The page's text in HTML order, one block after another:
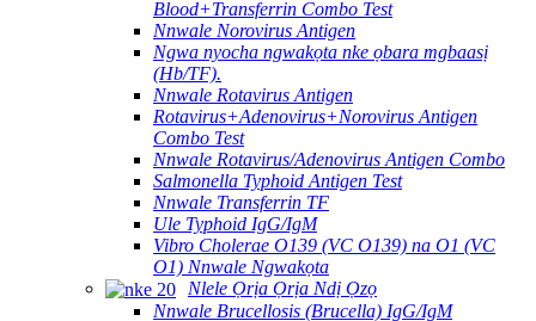
Blood+Transferrin Combo Test
Nnwale Norovirus Antigen
Ngwa nyocha ngwakọta nke ọbara mgbaasị
(Hb/TF).
Nnwale Rotavirus Antigen
Rotavirus+Adenovirus+Norovirus Antigen
Combo Test
Nnwale Rotavirus/Adenovirus Antigen Combo
Salmonella Typhoid Antigen Test
Nnwale Transferrin TF
Ule Typhoid IgG/IgM
Vibro Cholerae O139 (VC O139) na O1 (VC
O1) Nnwale Ngwakọta
Nlele Ọrịa Ọrịa Ndị Ọzọ
Nnwale Brucellosis (Brucella) IgG/IgM